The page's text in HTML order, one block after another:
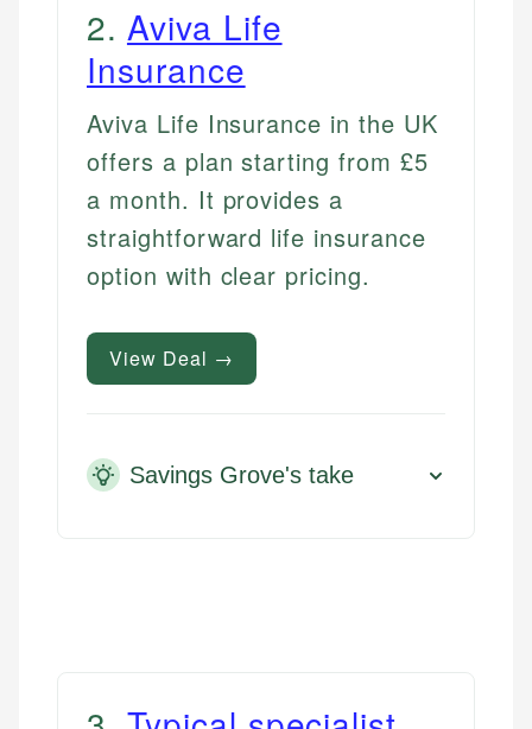
2. Aviva Life
Insurance
Aviva Life Insurance in the UK
offers a plan starting from £5
a month. It provides a
straightforward life insurance
option with clear pricing.
View Deal →
Savings Grove's take